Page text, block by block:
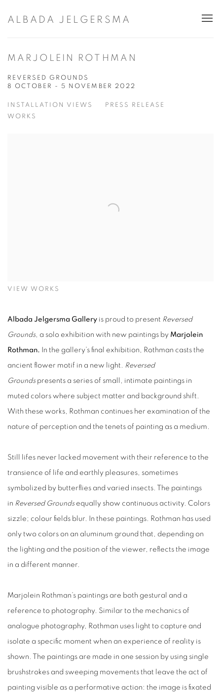
ALBADA JELGERSMA
MARJOLEIN ROTHMAN
REVERSED GROUNDS
8 OCTOBER - 5 NOVEMBER 2022
INSTALLATION VIEWS
PRESS RELEASE
WORKS
VIEW WORKS
Albada Jelgersma Gallery is proud to present Reversed
Grounds, a solo exhibition with new paintings by Marjolein
Rothman. In the gallery’s final exhibition, Rothman casts the
ancient flower motif in a new light. Reversed
Groundspresents a series of small, intimate paintings in
muted colors where subject matter and background shift.
With these works , Rothman continues her examination of the
nature of perception and the tenets of painting as a medium.
Still lifes never lacked movement with their reference to the
transience of life and earthly pleasures, sometimes
symbolized by butterflies and varied insects. The paintings
in Reversed Groundsequally show continuous activity. Colors
sizzle; colour fields blur. In these paintings. Rothman has used
only two colors on an aluminum ground that, depending on
the lighting and the position of the viewer, reflects the image
in a different manner.
Marjolein Rothman’s paintings are both gestural and a
reference to photography. Similar to the mechanics of
analogue photography, Rothman uses light to capture and
isolate a specific moment when an experience of reality is
shown. The paintings are made in one session by using single
brushstrokes and sweeping movements that leave the act of
painting visible as a performative action: the image is fixated